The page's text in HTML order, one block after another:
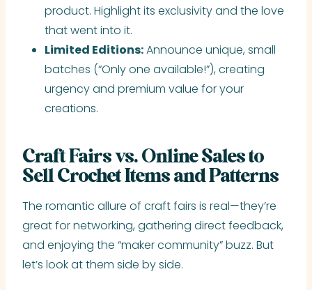
product. Highlight its exclusivity and the love
that went into it.
Limited Editions:Announce unique, small
batches (“Only one available!”), creating
urgency and premium value for your
creations.
Craft Fairs vs. Online Sales to
Sell Crochet Items and Patterns
The romantic allure of craft fairs is real—they’re
great for networking, gathering direct feedback,
and enjoying the “maker community” buzz. But
let’s look at them side by side.